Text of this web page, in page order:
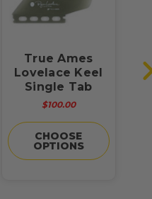
True Ames
Lovelace Keel
Single Tab
$100.00
CHOOSE
OPTIONS